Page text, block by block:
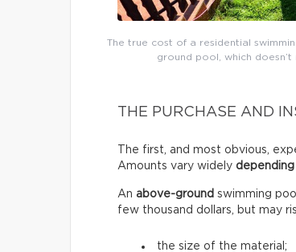
The true cost of a residential
ground pool, which
THE PURCHASE AND
The first, and most obvious,
Amounts vary widely
An above-ground swimming
few thousand dollars, but may
the size of the material;